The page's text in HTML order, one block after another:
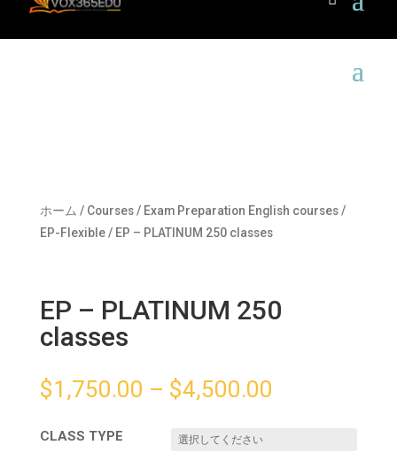
ホーム / Courses/ Exam Preparation English courses/
EP-Flexible/ EP – PLATINUM 250 classes
EP – PLATINUM 250
classes
$1,750.00 – $4,500.00
CLASS TYPE